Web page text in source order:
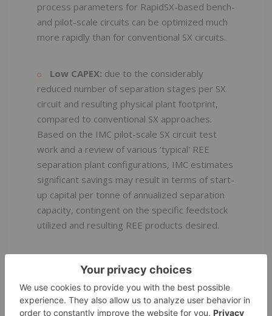
process parameters for RapidSX-based bench-
and pilot-scale circuits can be optimized much
more rapidly than for conventional SX circuits.
Low CAPEX: due to the considerably
reduced number of separation stages per SX
circuit and resulting physical plant footprint,
compared to conventional SX approaches.
Based on the IMC pilot-scale SX circuit test
work and a review of various ‘typical' REE
separation plant configurations, IMC estimates
significant savings may result in terms of start-
up capital per tonne of annualized separation
capacity, contingent on the specific feedstock
utilized and resulting REE products desired.
separation times, reduced reagent and power
consumption, reduced manpower
requirements, and reduced in-process metal